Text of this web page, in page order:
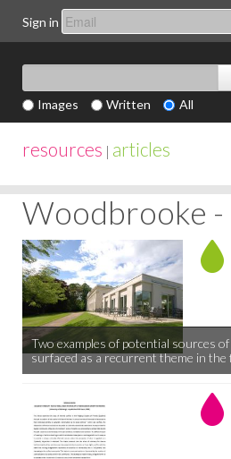
Sign in
Images Written All
resources | articles
Woodbrooke -
Two examples of potential sources
surfaced as a recurrent theme in the